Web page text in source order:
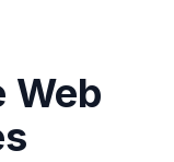
Web